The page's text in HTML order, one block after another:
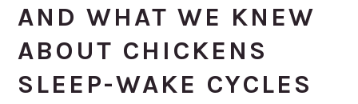
AND WHAT WE KNEW
ABOUT CHICKENS
SLEEP-WAKE CYCLES